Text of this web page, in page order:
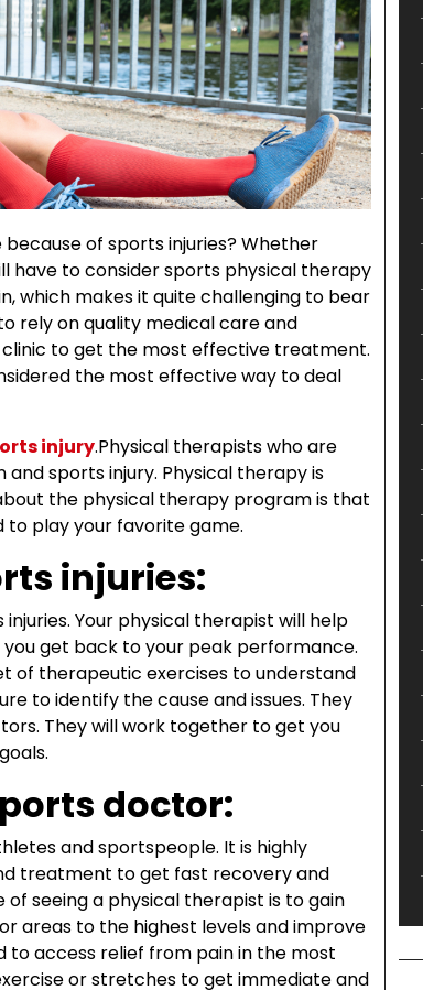
of sports injuries? Whether
have to consider sports physical therapy
which makes it quite challenging to bear
rely on quality medical care and
to get the most effective treatment.
the most effective way to deal
injury.Physical therapists who are
sports injury. Physical therapy is
the physical therapy program is that
play your favorite game.
injuries:
Your physical therapist will help
get back to your peak performance.
of therapeutic exercises to understand
to identify the cause and issues. They
They will work together to get you
doctor:
and sportspeople. It is highly
treatment to get fast recovery and
seeing a physical therapist is to gain
areas to the highest levels and improve
to access relief from pain in the most
or stretches to get immediate and